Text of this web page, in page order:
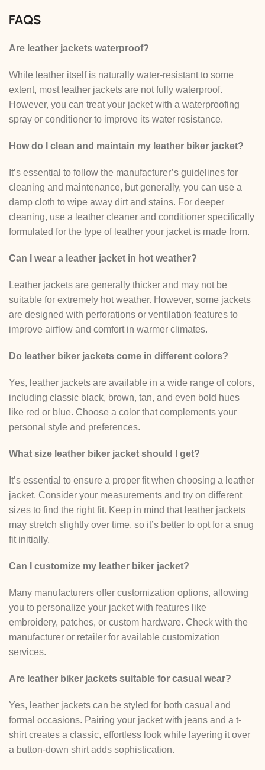
FAQS
Are leather jackets waterproof?
While leather itself is naturally water-resistant to some
extent, most leather jackets are not fully waterproof.
However, you can treat your jacket with a waterproofing
spray or conditioner to improve its water resistance.
How do I clean and maintain my leather biker jacket?
It’s essential to follow the manufacturer’s guidelines for
cleaning and maintenance, but generally, you can use a
damp cloth to wipe away dirt and stains. For deeper
cleaning, use a leather cleaner and conditioner specifically
formulated for the type of leather your jacket is made from.
Can I wear a leather jacket in hot weather?
Leather jackets are generally thicker and may not be
suitable for extremely hot weather. However, some jackets
are designed with perforations or ventilation features to
improve airflow and comfort in warmer climates.
Do leather biker jackets come in different colors?
Yes, leather jackets are available in a wide range of colors,
including classic black, brown, tan, and even bold hues
like red or blue. Choose a color that complements your
personal style and preferences.
What size leather biker jacket should I get?
It’s essential to ensure a proper fit when choosing a leather
jacket. Consider your measurements and try on different
sizes to find the right fit. Keep in mind that leather jackets
may stretch slightly over time, so it’s better to opt for a snug
fit initially.
Can I customize my leather biker jacket?
Many manufacturers offer customization options, allowing
you to personalize your jacket with features like
embroidery, patches, or custom hardware. Check with the
manufacturer or retailer for available customization
services.
Are leather biker jackets suitable for casual wear?
Yes, leather jackets can be styled for both casual and
formal occasions. Pairing your jacket with jeans and a t-
shirt creates a classic, effortless look while layering it over
a button-down shirt adds sophistication.